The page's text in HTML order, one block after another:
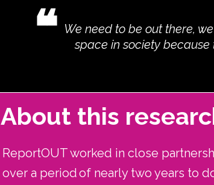
❝ We need to be out there,
space in society because
About this
ReportOUT worked in close
over a period of nearly two years to